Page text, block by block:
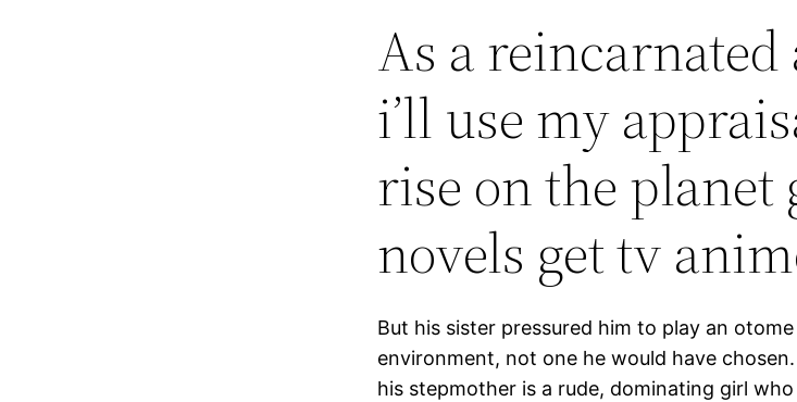
As a
i’ll use my
rise on the planet
novels get tv
But his sister pressured him to play an
environment, not one he would have
his stepmother is a rude, dominating girl